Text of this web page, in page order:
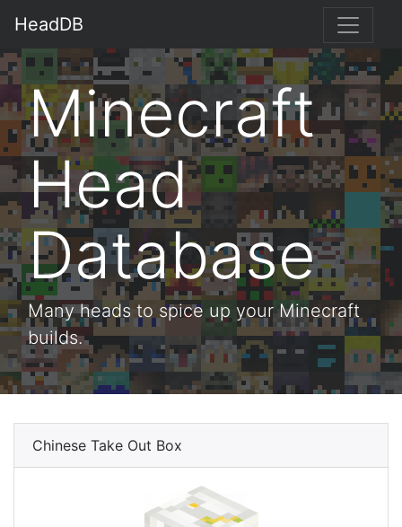
HeadDB
Minecraft
Head
Database
Many heads to spice up your Minecraft
builds.
Chinese Take Out Box